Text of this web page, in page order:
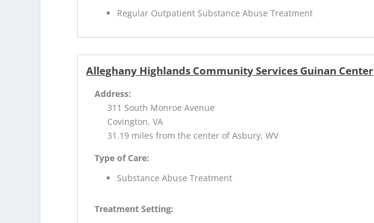
Regular Outpatient Substance Abuse Treatment
Alleghany Highlands Community Services Guinan Center
Address:
311 South Monroe Avenue
Covington, VA
31.19 miles from the center of Asbury, WV
Type of Care:
Substance Abuse Treatment
Treatment Setting: